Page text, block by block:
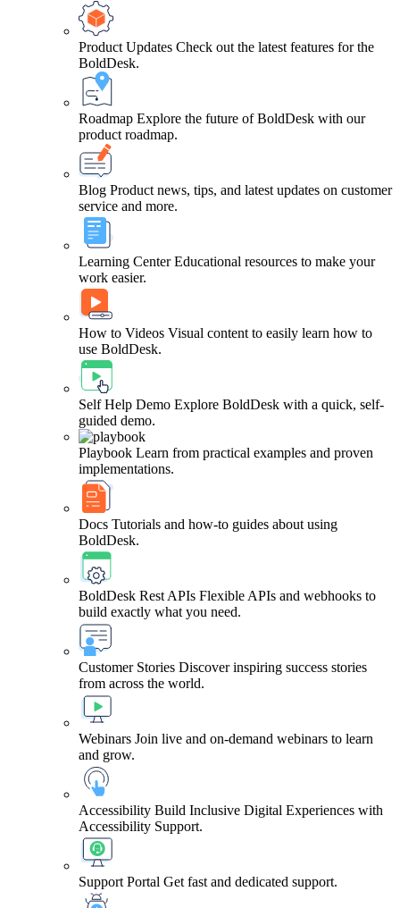
Product Updates Check out the latest features for the
BoldDesk.
Roadmap Explore the future of BoldDesk with our
product roadmap.
Blog Product news, tips, and latest updates on customer
service and more.
Learning Center Educational resources to make your
work easier.
How to Videos Visual content to easily learn how to
use BoldDesk.
Self Help Demo Explore BoldDesk with a quick, self-
guided demo.
Playbook Learn from practical examples and proven
implementations.
Docs Tutorials and how-to guides about using
BoldDesk.
BoldDesk Rest APIs Flexible APIs and webhooks to
build exactly what you need.
Customer Stories Discover inspiring success stories
from across the world.
Webinars Join live and on-demand webinars to learn
and grow.
Accessibility Build Inclusive Digital Experiences with
Accessibility Support.
Support Portal Get fast and dedicated support.